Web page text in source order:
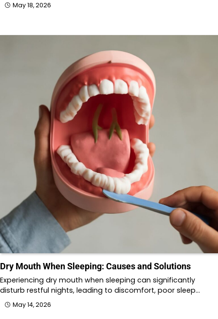
May 18, 2026
Dry Mouth When Sleeping: Causes and Solutions
Experiencing dry mouth when sleeping can significantly
disturb restful nights, leading to discomfort, poor sleep…
May 14, 2026